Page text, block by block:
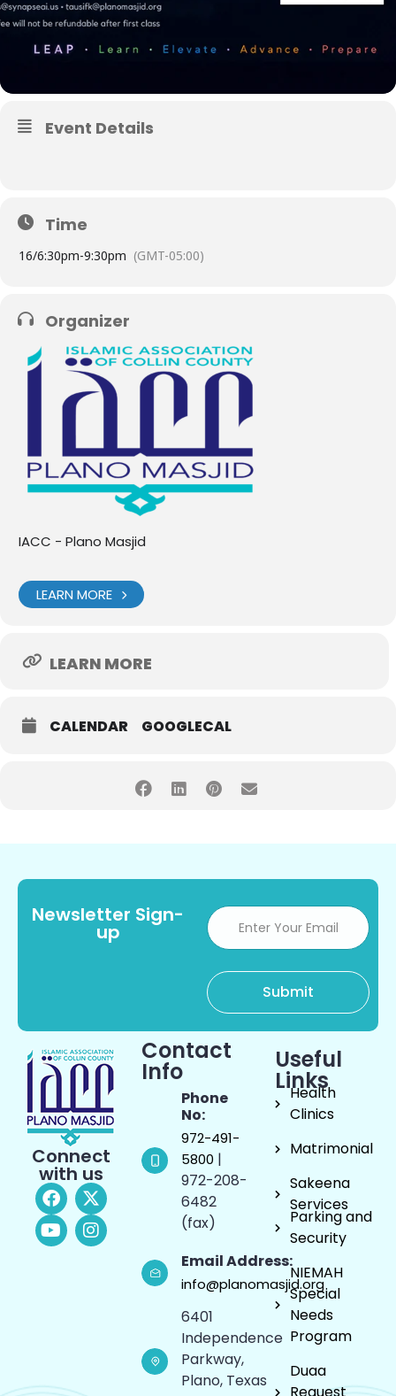
Event Details
Time
16/6:30pm-9:30pm (GMT-05:00)
Organizer
IACC - Plano Masjid
LEARN MORE
LEARN MORE
CALENDAR GOOGLECAL
Newsletter Sign-
up
Connect
with us
Contact
Info
Phone
No:
972-491-
5800 |
972-208-
6482
(fax)
Email Address:
info@planomasjid.org
6401
Independence
Parkway,
Plano, Texas
Useful
Links
Health
Clinics
Matrimonial
Sakeena
Services
Parking and
Security
NIEMAH
Special
Needs
Program
Duaa